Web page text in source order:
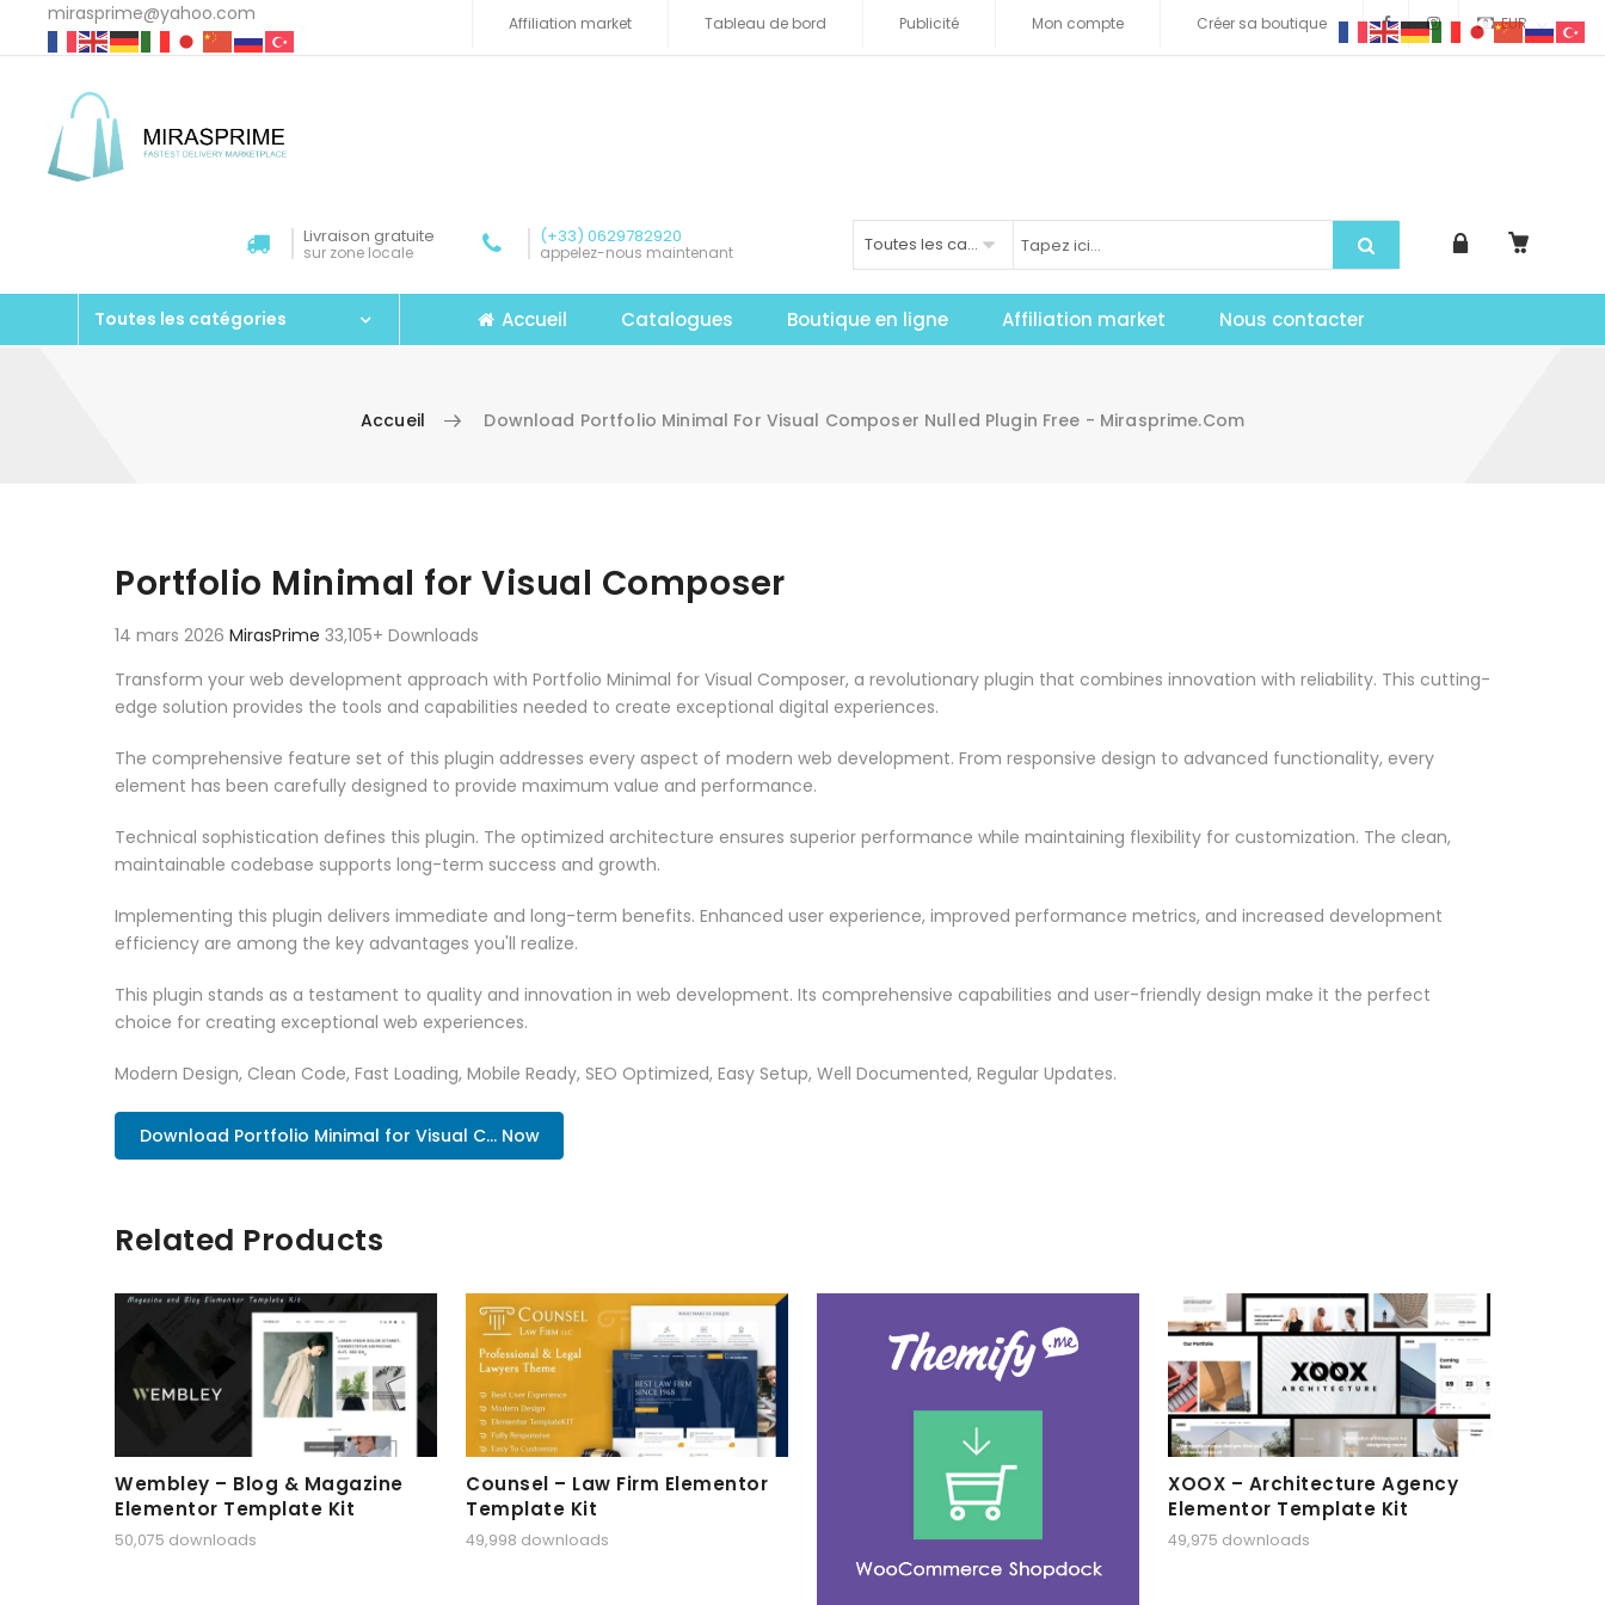
mirasprime@yahoo.com EUR
Affiliation market Tableau de bord Publicité Mon compte Créer sa boutique
Livraison gratuite
sur zone locale
(+33) 0629782920
appelez-nous maintenant Toutes les catégories
Toutes les catégories Accueil Catalogues Boutique en ligne Affiliation market Nous contacter
Accueil Download Portfolio Minimal For Visual Composer Nulled Plugin Free - Mirasprime.com
Portfolio Minimal for Visual Composer
14 mars 2026 MirasPrime 33,105+ Downloads
Transform your web development approach with Portfolio Minimal for Visual Composer, a revolutionary plugin that combines innovation with reliability. This cutting-
edge solution provides the tools and capabilities needed to create exceptional digital experiences.
The comprehensive feature set of this plugin addresses every aspect of modern web development. From responsive design to advanced functionality, every
element has been carefully designed to provide maximum value and performance.
Technical sophistication defines this plugin. The optimized architecture ensures superior performance while maintaining flexibility for customization. The clean,
maintainable codebase supports long-term success and growth.
Implementing this plugin delivers immediate and long-term benefits. Enhanced user experience, improved performance metrics, and increased development
efficiency are among the key advantages you'll realize.
This plugin stands as a testament to quality and innovation in web development. Its comprehensive capabilities and user-friendly design make it the perfect
choice for creating exceptional web experiences.
Modern Design, Clean Code, Fast Loading, Mobile Ready, SEO Optimized, Easy Setup, Well Documented, Regular Updates.
Download Portfolio Minimal for Visual C... Now
Related Products
Wembley – Blog & Magazine
Elementor Template Kit
50,075 downloads
Counsel – Law Firm Elementor
Template Kit
49,998 downloads
XOOX – Architecture Agency
Elementor Template Kit
49,975 downloads